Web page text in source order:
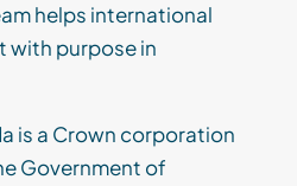
helps international
with purpose in
is a Crown corporation
Government of